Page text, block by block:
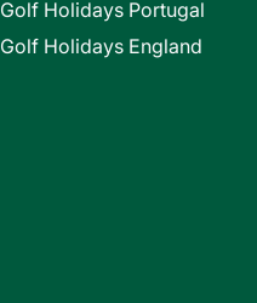
Golf Holidays Portugal
Golf Holidays England